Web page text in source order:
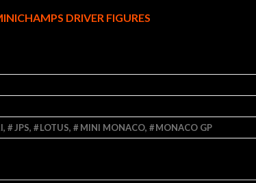
DRIVER FIGURES
, JPS, LOTUS, MINI MONACO, MONACO GP